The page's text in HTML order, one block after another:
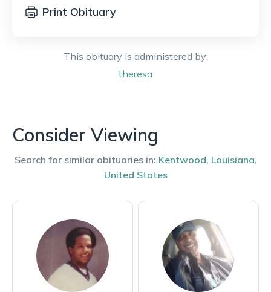
Print Obituary
This obituary is administered by:
theresa
Consider Viewing
Search for similar obituaries in: Kentwood, Louisiana,
United States